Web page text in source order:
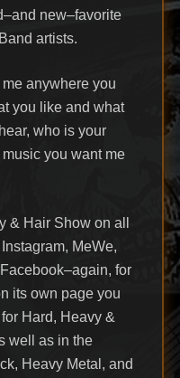
new–favorite
artists.
anywhere you
you like and what
who is your
you want me
& Hair Show on all
MeWe,
for
its own page you
Hard, Heavy &
well as in the
Heavy Metal, and